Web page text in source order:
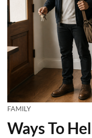
FAMILY
Ways To